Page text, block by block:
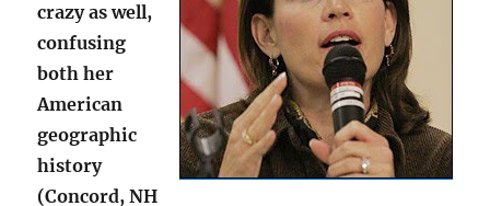
crazy as well,
confusing
both her
American
geographic
history
(Concord, NH